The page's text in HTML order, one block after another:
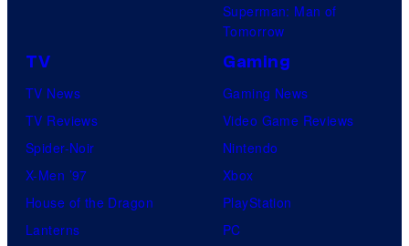
Superman: Man of
Tomorrow
TV
TV News
TV Reviews
Spider-Noir
X-Men ’97
House of the Dragon
Lanterns
Gaming
Gaming News
Video Game Reviews
Nintendo
Xbox
PlayStation
PC